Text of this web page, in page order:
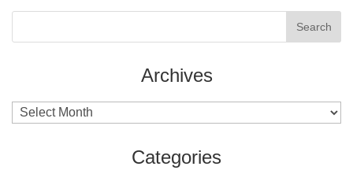
Archives
Archives
Categories